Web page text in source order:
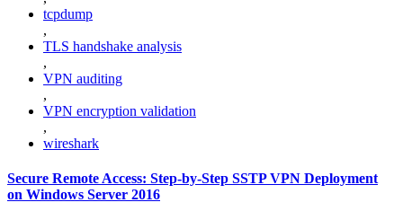
tcpdump
,
TLS handshake analysis
,
VPN auditing
,
VPN encryption validation
,
wireshark
Secure Remote Access: Step-by-Step SSTP VPN Deployment
on Windows Server 2016